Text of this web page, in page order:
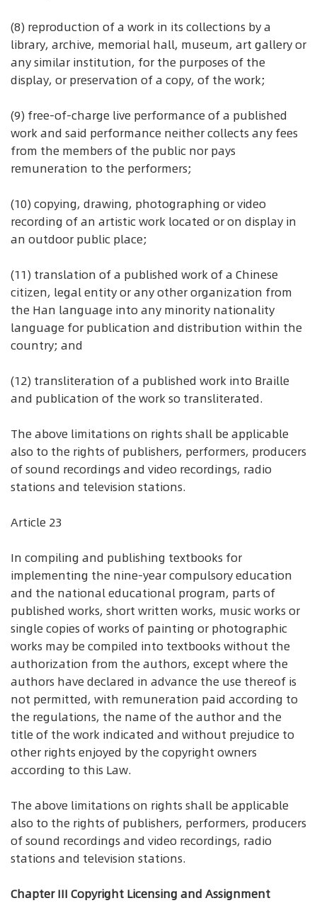
(8) reproduction of a work in its collections by a
library, archive, memorial hall, museum, art gallery or
any similar institution, for the purposes of the
display, or preservation of a copy, of the work;
(9) free-of-charge live performance of a published
work and said performance neither collects any fees
from the members of the public nor pays
remuneration to the performers;
(10) copying, drawing, photographing or video
recording of an artistic work located or on display in
an outdoor public place;
(11) translation of a published work of a Chinese
citizen, legal entity or any other organization from
the Han language into any minority nationality
language for publication and distribution within the
country; and
(12) transliteration of a published work into Braille
and publication of the work so transliterated.
The above limitations on rights shall be applicable
also to the rights of publishers, performers, producers
of sound recordings and video recordings, radio
stations and television stations.
Article 23
In compiling and publishing textbooks for
implementing the nine-year compulsory education
and the national educational program, parts of
published works, short written works, music works or
single copies of works of painting or photographic
works may be compiled into textbooks without the
authorization from the authors, except where the
authors have declared in advance the use thereof is
not permitted, with remuneration paid according to
the regulations, the name of the author and the
title of the work indicated and without prejudice to
other rights enjoyed by the copyright owners
according to this Law.
The above limitations on rights shall be applicable
also to the rights of publishers, performers, producers
of sound recordings and video recordings, radio
stations and television stations.
Chapter III Copyright Licensing and Assignment